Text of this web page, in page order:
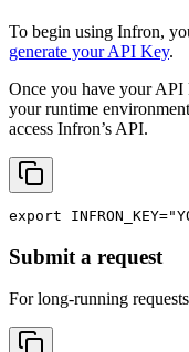
To begin using Infron,
generate your API Key.
Once you have your API
your runtime
access Infron’s API.
export INFRON_KEY=
Submit a request
For long-running